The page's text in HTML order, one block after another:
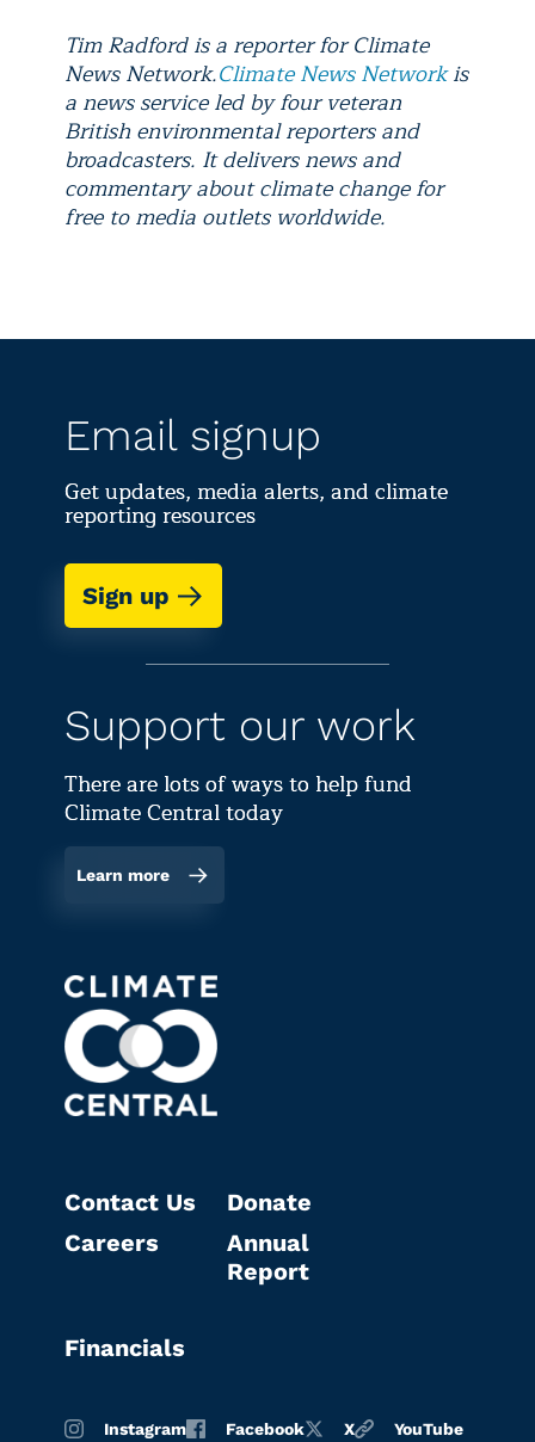
Tim Radford is a reporter for Climate
News Network.Climate News Networkis
a news service led by four veteran
British environmental reporters and
broadcasters. It delivers news and
commentary about climate change for
free to media outlets worldwide.
Email signup
Get updates, media alerts, and climate
reporting resources
Sign up
Support our work
There are lots of ways to help fund
Climate Central today
Learn more
Contact Us
Careers
Donate
Annual
Report
Financials
Instagram Facebook X YouTube